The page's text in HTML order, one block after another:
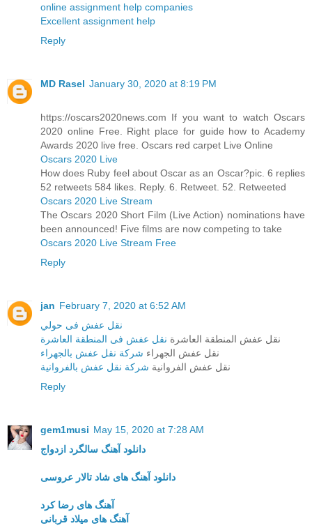
online assignment help companies
Excellent assignment help
Reply
MD Rasel January 30, 2020 at 8:19 PM
https://oscars2020news.com If you want to watch Oscars
2020 online Free. Right place for guide how to Academy
Awards 2020 live free. Oscars red carpet Live Online
Oscars 2020 Live
How does Ruby feel about Oscar as an Oscar?pic. 6 replies
52 retweets 584 likes. Reply. 6. Retweet. 52. Retweeted
Oscars 2020 Live Stream
The Oscars 2020 Short Film (Live Action) nominations have
been announced! Five films are now competing to take
Oscars 2020 Live Stream Free
Reply
jan February 7, 2020 at 6:52 AM
نقل عفش فى حولي
نقل عفش المنطقة العاشرة نقل عفش فى المنطقة العاشرة
نقل عفش الجهراء شركة نقل عفش بالجهراء
نقل عفش الفروانية شركة نقل عفش بالفروانية
Reply
gem1musi May 15, 2020 at 7:28 AM
دانلود آهنگ سالگرد ازدواج
دانلود آهنگ های شاد تالار عروسی
آهنگ های رضا کرد
آهنگ های میلاد قربانی